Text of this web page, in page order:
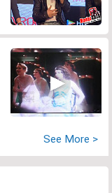
See More >